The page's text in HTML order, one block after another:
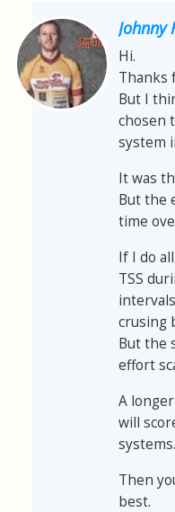
Johnny
Hi.
Thanks
But I
chosen
system
It was
But the
time
If I do
TSS
crusing
But the
effort
A
will
systems.
Then
best.